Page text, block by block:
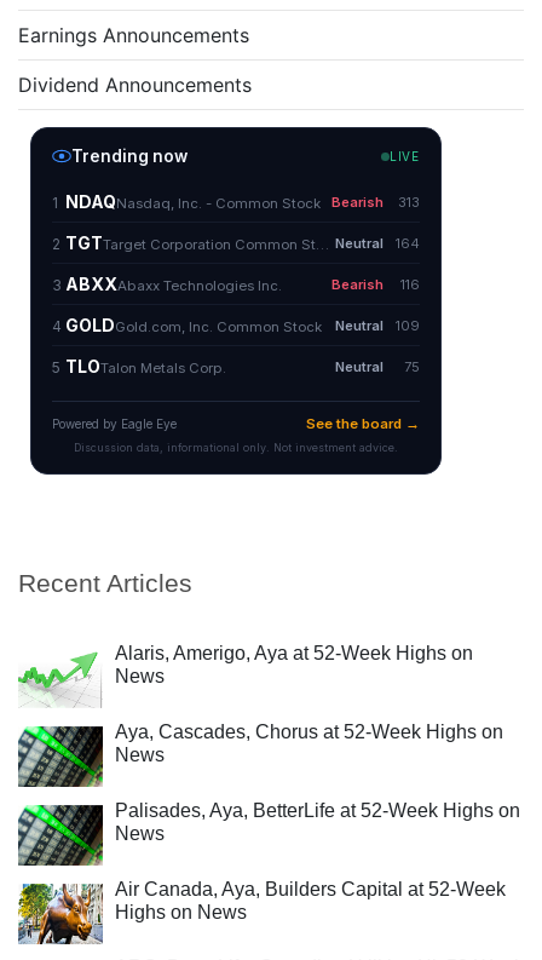
Earnings Announcements
Dividend Announcements
Recent Articles
Alaris, Amerigo, Aya at 52-Week Highs on
News
Aya, Cascades, Chorus at 52-Week Highs on
News
Palisades, Aya, BetterLife at 52-Week Highs on
News
Air Canada, Aya, Builders Capital at 52-Week
Highs on News